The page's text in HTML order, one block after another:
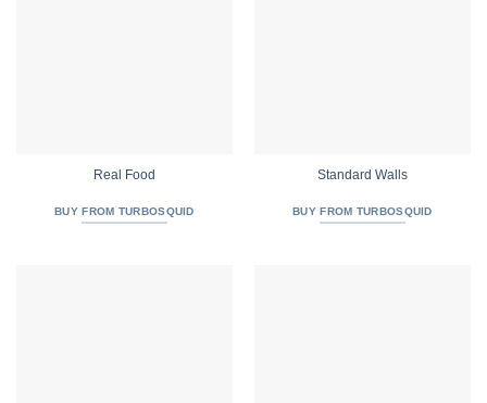
Real Food
BUY FROM TURBOSQUID
Standard Walls
BUY FROM TURBOSQUID